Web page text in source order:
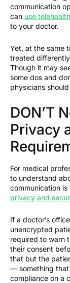
communication
can use
to your doctor.
Yet, at the same
treated
Though it may
some dos and
physicians
DON’T
Privacy
For medical
to understand
communication
privacy and
If a doctor’s
unencrypted
required to warn
their consent
that but the
— something that
compliance on a